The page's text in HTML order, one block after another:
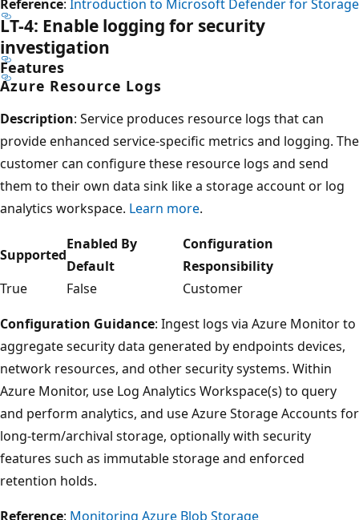
Reference: Introduction to Microsoft Defender for Storage
LT-4: Enable logging for security
investigation
Features
Azure Resource Logs
Description: Service produces resource logs that can
provide enhanced service-specific metrics and logging. The
customer can configure these resource logs and send
them to their own data sink like a storage account or log
analytics workspace. Learn more.
Supported
Enabled By
Default
Configuration
Responsibility
True
False
Customer
Configuration Guidance: Ingest logs via Azure Monitor to
aggregate security data generated by endpoints devices,
network resources, and other security systems. Within
Azure Monitor, use Log Analytics Workspace(s) to query
and perform analytics, and use Azure Storage Accounts for
long-term/archival storage, optionally with security
features such as immutable storage and enforced
retention holds.
Reference: Monitoring Azure Blob Storage